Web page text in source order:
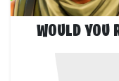
WOULD YOU